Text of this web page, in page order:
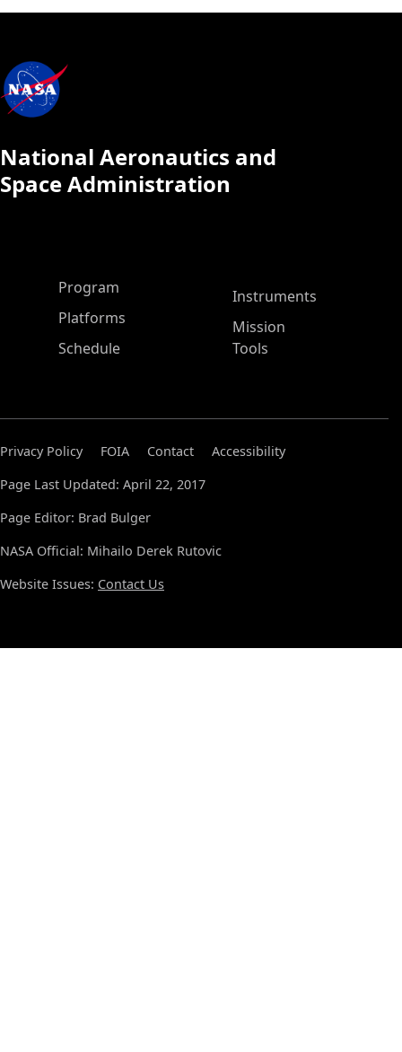
National Aeronautics and
Space Administration
ASP Main Menu
Program
Platforms
Schedule
Instruments
Mission
Tools
Privacy Policy FOIA Contact
Accessibility
Page Last Updated: April 22, 2017
Page Editor: Brad Bulger
NASA Official: Mihailo Derek Rutovic
Website Issues: Contact Us